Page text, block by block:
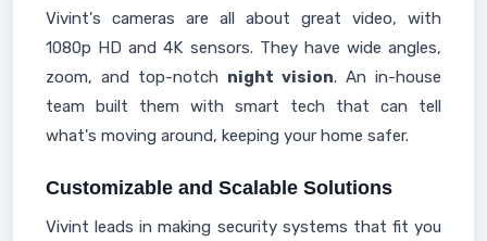
Vivint's cameras are all about great video, with
1080p HD and 4K sensors. They have wide angles,
zoom, and top-notch night vision. An in-house
team built them with smart tech that can tell
what's moving around, keeping your home safer.
Customizable and Scalable Solutions
Vivint leads in making security systems that fit you